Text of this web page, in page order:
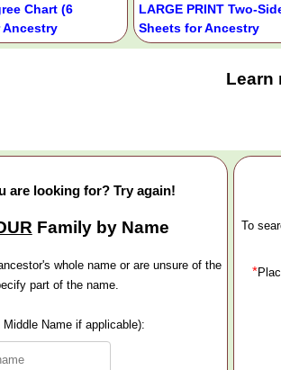
Chart (6
Ancestry
LARGE PRINT Two-
Sheets for Ancestry
Learn
are looking for? Try again!
Family by Name
whole name or are unsure of the
part of the name.
Name if applicable):
To
*